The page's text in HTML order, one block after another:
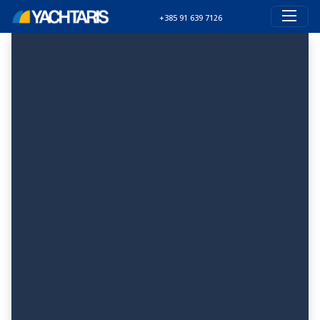
+385 91 639 7126